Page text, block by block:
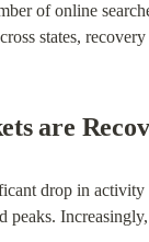
of online
states,
are
drop in
peaks.